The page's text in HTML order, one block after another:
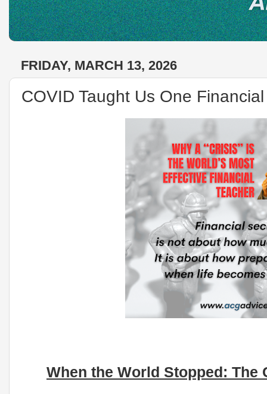
FRIDAY, MARCH 13, 2026
COVID Taught Us One
When the World Stopped: The